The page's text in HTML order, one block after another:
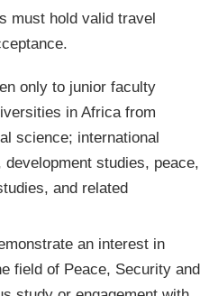
must hold valid travel
only to junior faculty
in Africa from
science; international
studies, peace,
and related
an interest in
field of Peace, Security and